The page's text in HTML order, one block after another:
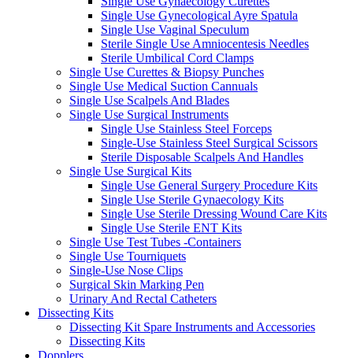
Single Use Gynecological Ayre Spatula
Single Use Vaginal Speculum
Sterile Single Use Amniocentesis Needles
Sterile Umbilical Cord Clamps
Single Use Curettes & Biopsy Punches
Single Use Medical Suction Cannuals
Single Use Scalpels And Blades
Single Use Surgical Instruments
Single Use Stainless Steel Forceps
Single-Use Stainless Steel Surgical Scissors
Sterile Disposable Scalpels And Handles
Single Use Surgical Kits
Single Use General Surgery Procedure Kits
Single Use Sterile Gynaecology Kits
Single Use Sterile Dressing Wound Care Kits
Single Use Sterile ENT Kits
Single Use Test Tubes -Containers
Single Use Tourniquets
Single-Use Nose Clips
Surgical Skin Marking Pen
Urinary And Rectal Catheters
Dissecting Kits
Dissecting Kit Spare Instruments and Accessories
Dissecting Kits